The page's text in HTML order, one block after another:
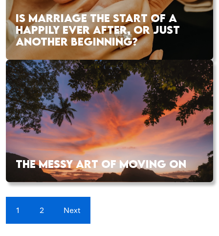
IS MARRIAGE THE START OF A
HAPPILY EVER AFTER, OR JUST
ANOTHER BEGINNING?
THE MESSY ART OF MOVING ON
1 2 Next